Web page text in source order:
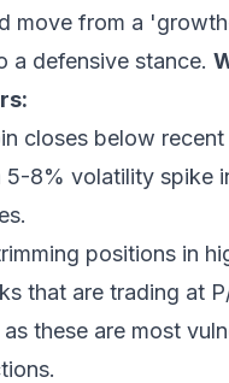
move from a
a defensive stance.
closes below
5-8% volatility spike
positions in
that are trading at
these are most